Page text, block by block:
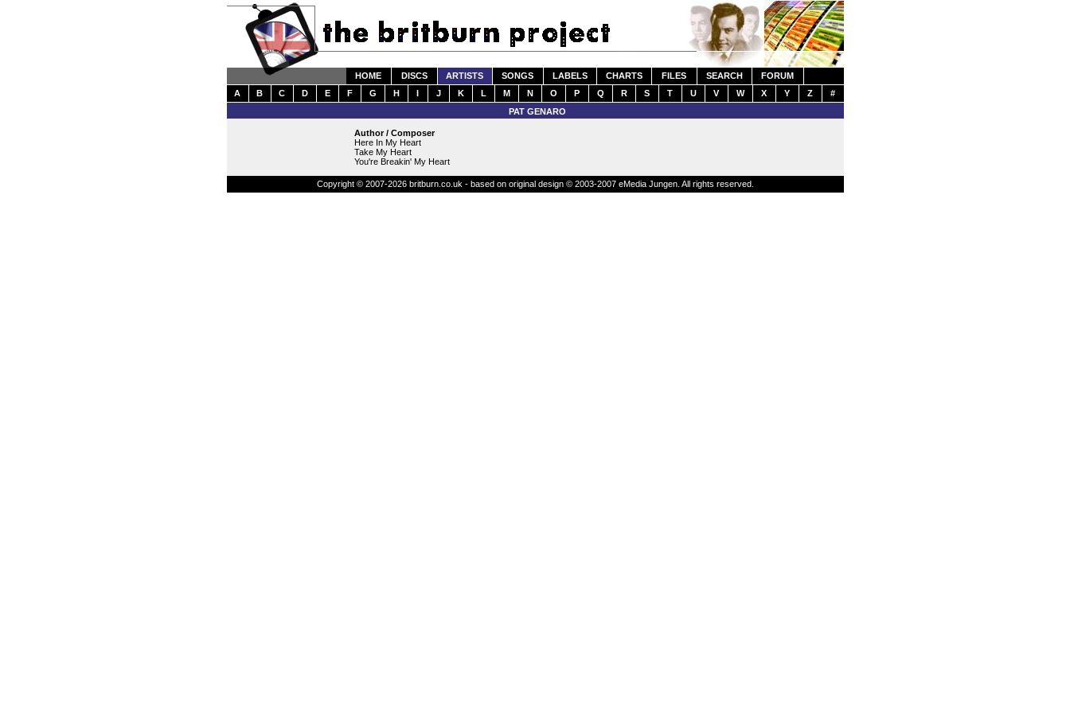
HOME DISCS ARTISTS SONGS LABELS CHARTS FILES SEARCH
FORUM
A
B C D E F G H I J K L M N O P Q R S T U V W X Y Z
#
PAT GENARO
Author / Composer
Here In My Heart
Take My Heart
You're Breakin' My Heart
Copyright © 2007-2026 britburn.co.uk - based on original design © 2003-2007 eMedia Jungen. All rights reserved.